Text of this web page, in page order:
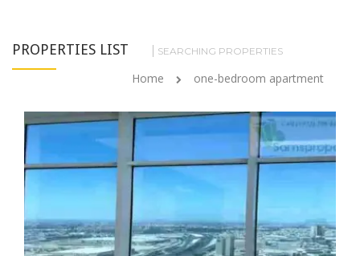
PROPERTIES LIST SEARCHING PROPERTIES
Home one-bedroom apartment